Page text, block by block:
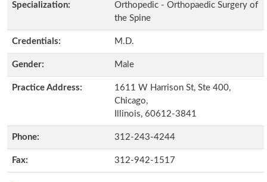
Specialization:
Orthopedic - Orthopaedic Surgery of
the Spine
Credentials: M.D.
Gender: Male
Practice Address:
1611 W Harrison St, Ste 400,
Chicago,
Illinois, 60612-3841
Phone: 312-243-4244
Fax: 312-942-1517